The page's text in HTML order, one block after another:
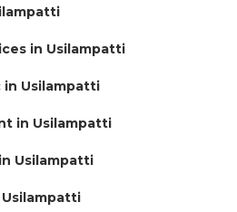
in Usilampatti
Usilampatti
in Usilampatti
Usilampatti